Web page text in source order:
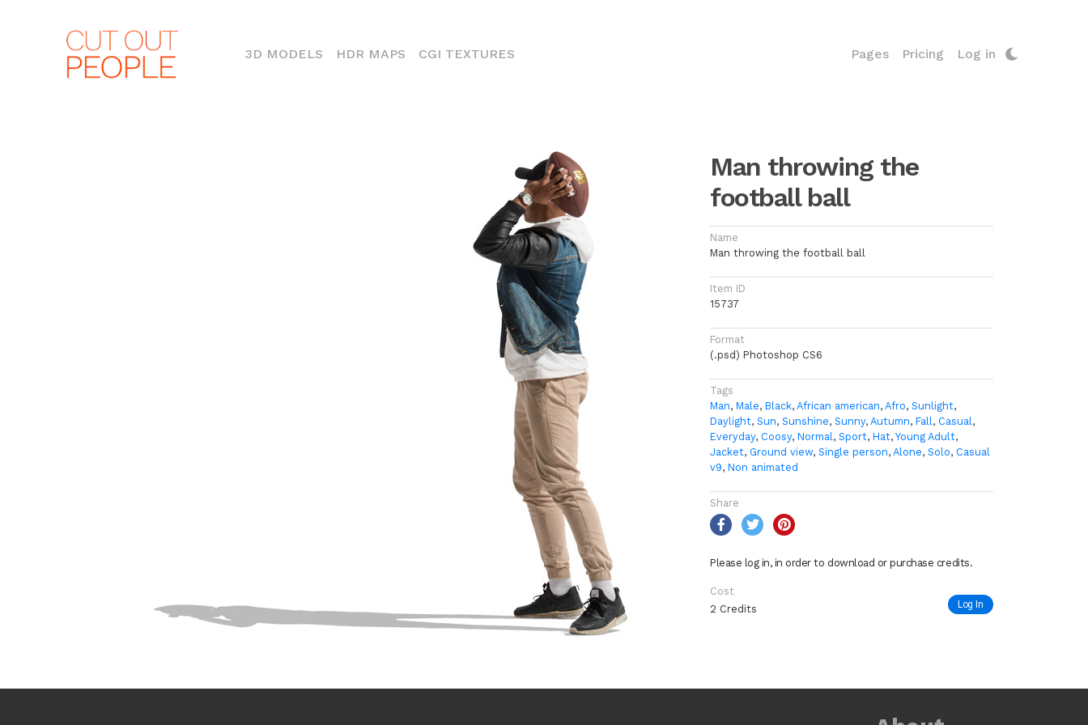
3D MODELS(CURRENT)
HDR MAPS CGI TEXTURES Pages Pricing Log in
Man throwing the
football ball
Name
Man throwing the football ball
Item ID
15737
Format
(.psd) Photoshop CS6
Tags
Man, Male, Black, African american, Afro, Sunlight,
Daylight, Sun, Sunshine, Sunny, Autumn, Fall, Casual,
Everyday, Coosy, Normal, Sport, Hat, Young Adult,
Jacket, Ground view, Single person, Alone, Solo, Casual
v9, Non animated
Share
Please log in, in order to download or purchase credits.
Cost
2 Credits
Log In